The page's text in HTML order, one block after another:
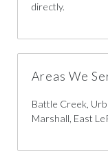
directly.
Areas We
Battle Creek,
Marshall, East